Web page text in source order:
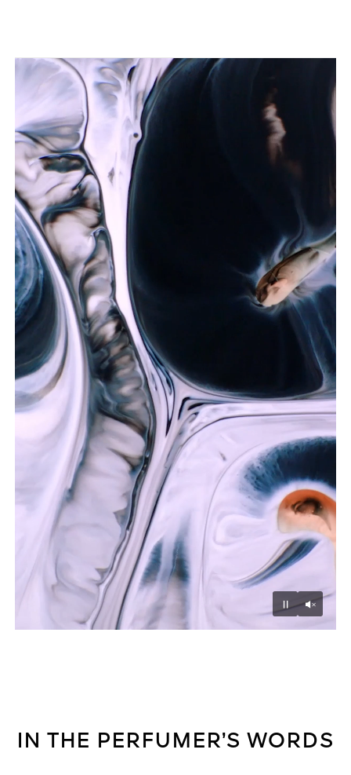
Pause
IN THE PERFUMER’S WORDS